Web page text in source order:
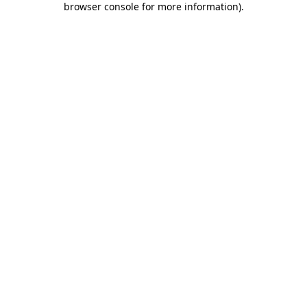
browser console for more information).